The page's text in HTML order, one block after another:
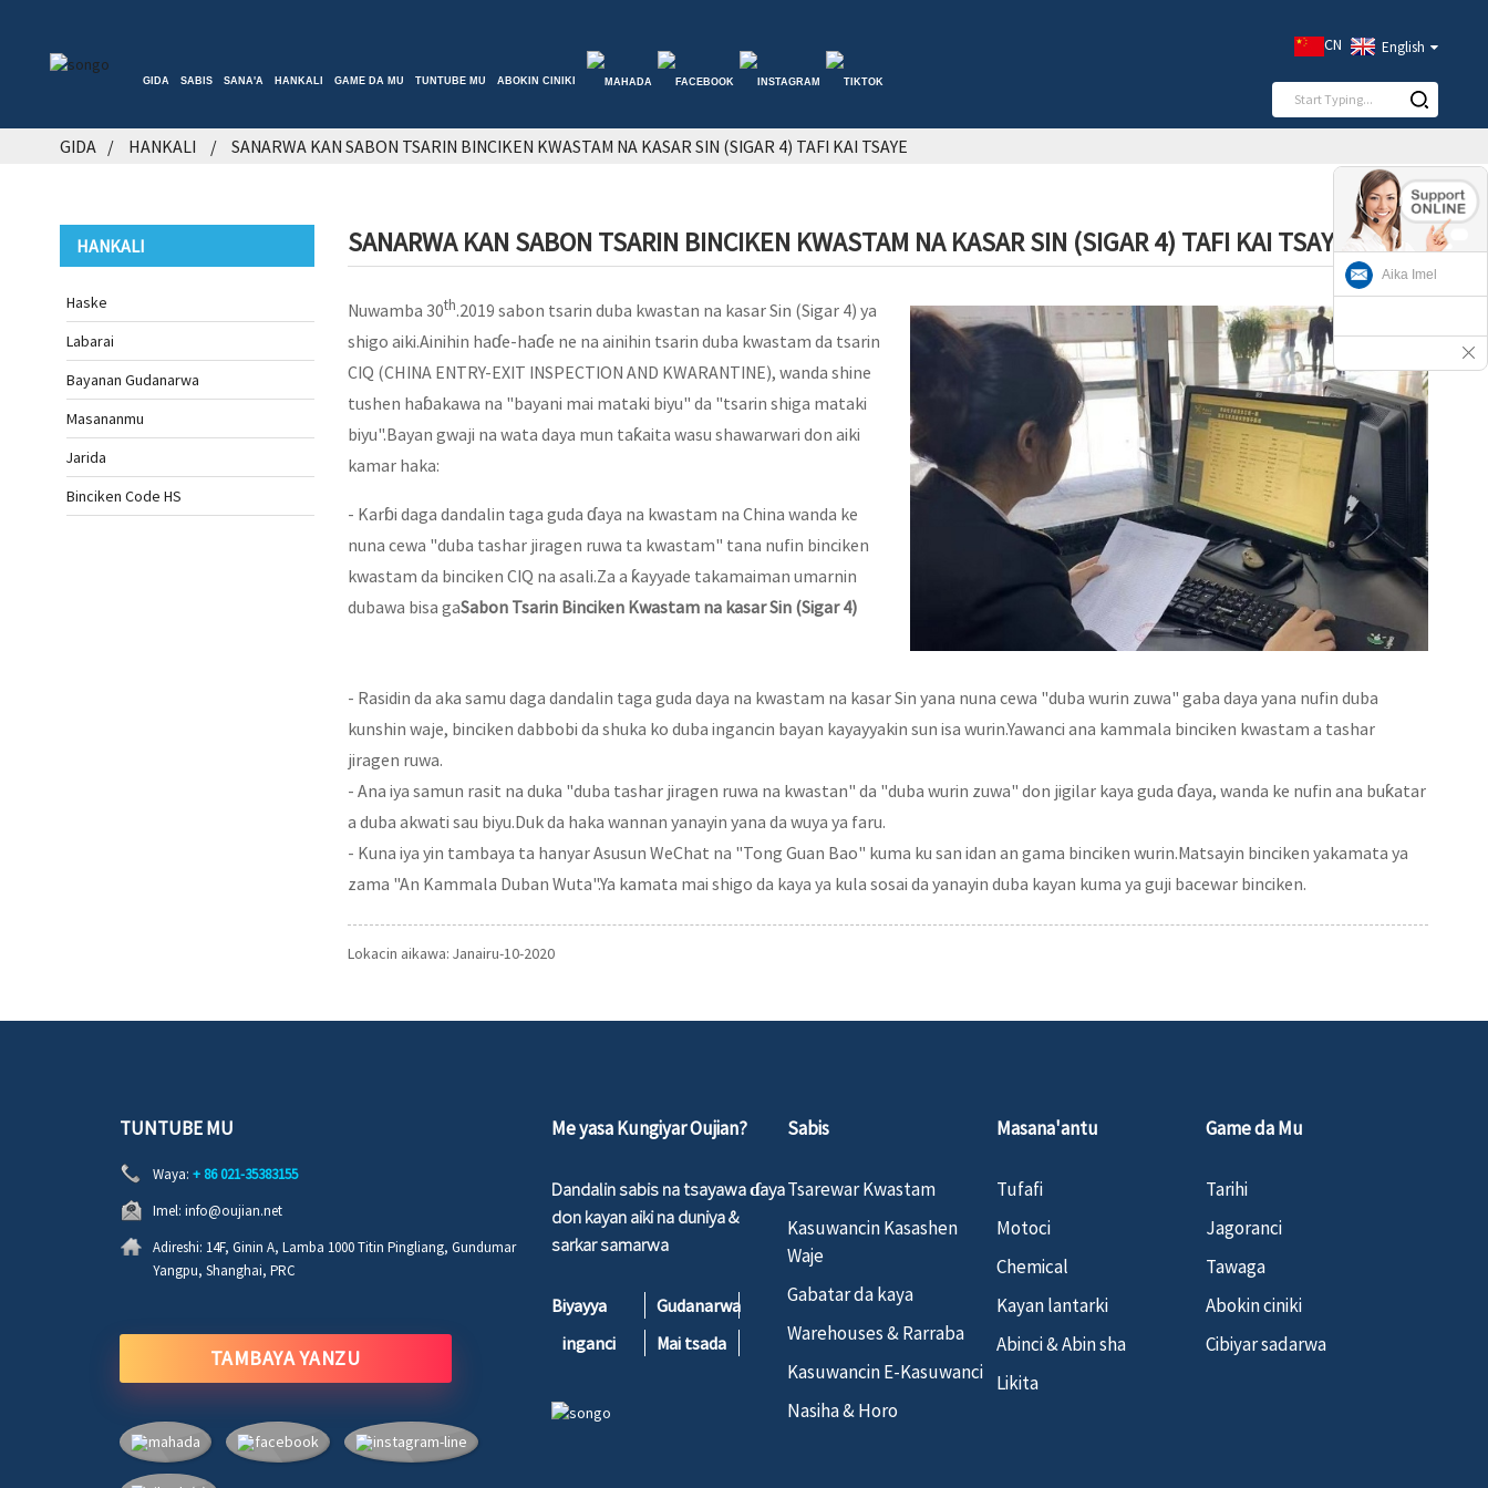
GIDA SABIS SANA'A HANKALI GAME DA MU TUNTUBE MU ABOKIN CINIKI
CN English
GIDA HANKALI SANARWA KAN SABON TSARIN BINCIKEN KWASTAM NA KASAR SIN (SIGAR 4) TAFI KAI TSAYE
HANKALI
Haske
Labarai
Bayanan Gudanarwa
Masananmu
Jarida
Binciken Code HS
SANARWA KAN SABON TSARIN BINCIKEN KWASTAM NA KASAR SIN (SIGAR 4) TAFI KAI TSAYE
Nuwamba 30th.2019 sabon tsarin duba kwastan na kasar Sin (Sigar 4) ya
shigo aiki.Ainihin haɗe-haɗe ne na ainihin tsarin duba kwastam da tsarin
CIQ (CHINA ENTRY-EXIT INSPECTION AND KWARANTINE), wanda shine
tushen haɓakawa na "bayani mai mataki biyu" da "tsarin shiga mataki
biyu".Bayan gwaji na wata daya mun taƙaita wasu shawarwari don aiki
kamar haka:
- Karɓi daga dandalin taga guda ɗaya na kwastam na China wanda ke
nuna cewa "duba tashar jiragen ruwa ta kwastam" tana nufin binciken
kwastam da binciken CIQ na asali.Za a ƙayyade takamaiman umarnin
dubawa bisa gaSabon Tsarin Binciken Kwastam na kasar Sin (Sigar 4)
- Rasidin da aka samu daga dandalin taga guda daya na kwastam na kasar Sin yana nuna cewa "duba wurin zuwa" gaba daya yana nufin duba
kunshin waje, binciken dabbobi da shuka ko duba ingancin bayan kayayyakin sun isa wurin.Yawanci ana kammala binciken kwastam a tashar
jiragen ruwa.
- Ana iya samun rasit na duka "duba tashar jiragen ruwa na kwastan" da "duba wurin zuwa" don jigilar kaya guda ɗaya, wanda ke nufin ana buƙatar
a duba akwati sau biyu.Duk da haka wannan yanayin yana da wuya ya faru.
- Kuna iya yin tambaya ta hanyar Asusun WeChat na "Tong Guan Bao" kuma ku san idan an gama binciken wurin.Matsayin binciken yakamata ya
zama "An Kammala Duban Wuta".Ya kamata mai shigo da kaya ya kula sosai da yanayin duba kayan kuma ya guji bacewar binciken.
Lokacin aikawa: Janairu-10-2020
TUNTUBE MU
Waya: + 86 021-35383155
Imel: info@oujian.net
Adireshi: 14F, Ginin A, Lamba 1000 Titin Pingliang, Gundumar
Yangpu, Shanghai, PRC
TAMBAYA YANZU
Me yasa Kungiyar Oujian?
Dandalin sabis na tsayawa ɗaya
don kayan aiki na duniya &
sarkar samarwa
Biyayya
Gudanarwa
inganci
Mai tsada
Sabis
Tsarewar Kwastam
Kasuwancin Kasashen
Waje
Gabatar da kaya
Warehouses & Rarraba
Kasuwancin E-Kasuwanci
Nasiha & Horo
Masana'antu
Tufafi
Motoci
Chemical
Kayan lantarki
Abinci & Abin sha
Likita
Game da Mu
Tarihi
Jagoranci
Tawaga
Abokin ciniki
Cibiyar sadarwa
Aika Imel